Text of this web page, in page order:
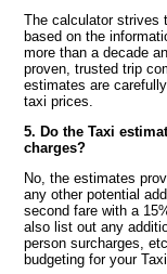
The calculator strives
based on the
more than a decade
proven, trusted trip
estimates are
taxi prices.
5. Do the Taxi
charges?
No, the estimates
any other potential
second fare with a
also list out any
person surcharges,
budgeting for your Taxi